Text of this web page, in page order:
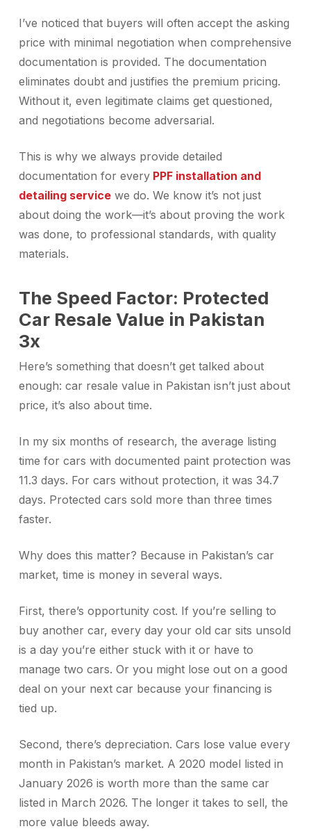
I’ve noticed that buyers will often accept the asking
price with minimal negotiation when comprehensive
documentation is provided. The documentation
eliminates doubt and justifies the premium pricing.
Without it, even legitimate claims get questioned,
and negotiations become adversarial.
This is why we always provide detailed
documentation for everyPPF installation and
detailing servicewe do. We know it’s not just
about doing the work—it’s about proving the work
was done, to professional standards, with quality
materials.
The Speed Factor: Protected
Car Resale Value in Pakistan
3x
Here’s something that doesn’t get talked about
enough: car resale value in Pakistan isn’t just about
price, it’s also about time.
In my six months of research, the average listing
time for cars with documented paint protection was
11.3 days. For cars without protection, it was 34.7
days. Protected cars sold more than three times
faster.
Why does this matter? Because in Pakistan’s car
market, time is money in several ways.
First, there’s opportunity cost. If you’re selling to
buy another car, every day your old car sits unsold
is a day you’re either stuck with it or have to
manage two cars. Or you might lose out on a good
deal on your next car because your financing is
tied up.
Second, there’s depreciation. Cars lose value every
month in Pakistan’s market. A 2020 model listed in
January 2026 is worth more than the same car
listed in March 2026. The longer it takes to sell, the
more value bleeds away.